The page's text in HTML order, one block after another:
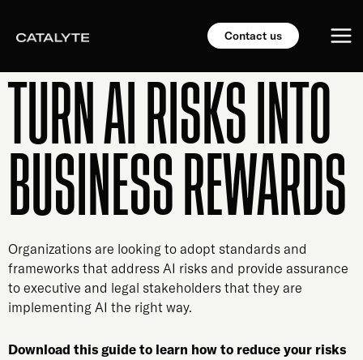
Contact us
TURN AI RISKS INTO
BUSINESS REWARDS
Organizations are looking to adopt standards and
frameworks that address AI risks and provide assurance
to executive and legal stakeholders that they are
implementing AI the right way.
Download this guide to learn how to reduce your risks